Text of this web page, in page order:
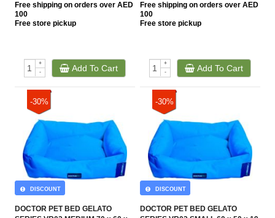
Free shipping on orders over AED
100
Free store pickup
+
-
Add To Cart
Free shipping on orders over AED
100
Free store pickup
+
-
Add To Cart
-30%
DOCTOR PET BED GELATO
DISCOUNT
-30%
DOCTOR PET BED GELATO
DISCOUNT